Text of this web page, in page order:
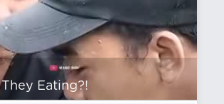
Eating?!